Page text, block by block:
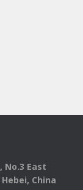
No.3 East
China